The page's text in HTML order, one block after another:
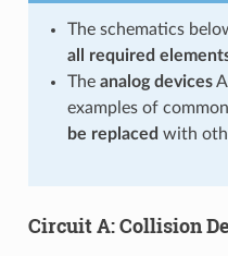
The schematics
all required
The analog devices
examples of
be replaced with
Circuit A: Collision